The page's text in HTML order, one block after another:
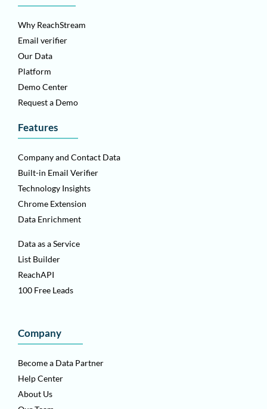
Why ReachStream
Email verifier
Our Data
Platform
Demo Center
Request a Demo
Features
Company and Contact Data
Built-in Email Verifier
Technology Insights
Chrome Extension
Data Enrichment
Data as a Service
List Builder
ReachAPI
100 Free Leads
Company
Become a Data Partner
Help Center
About Us